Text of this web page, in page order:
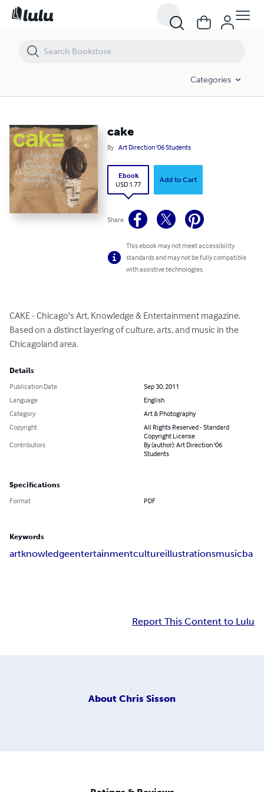
Categories
cake
By Art Direction '06 Students
Ebook
USD 1.77
Add to Cart
Share
This ebook may not meet accessibility
standards and may not be fully compatible
with assistive technologies.
CAKE - Chicago's Art, Knowledge & Entertainment magazine.
Based on a distinct layering of culture, arts, and music in the
Chicagoland area.
Details
Publication Date
Sep 30, 2011
Language
English
Category
Art & Photography
Copyright
All Rights Reserved - Standard
Copyright License
Contributors
By (author): Art Direction '06
Students
Specifications
Format PDF
Keywords
artknowledgeentertainmentcultureillustrationsmusicba
Report This Content to Lulu
About Chris Sisson
cake